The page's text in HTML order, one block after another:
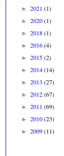
► 2021 (1)
► 2020(1)
► 2018(1)
► 2016(4)
► 2015(2)
► 2014(14)
► 2013 (27)
► 2012(67)
► 2011 (69)
► 2010(23)
► 2009(11)